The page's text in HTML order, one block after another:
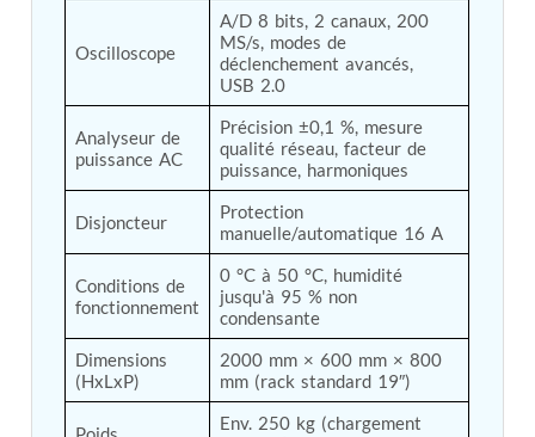
Mobile Aviation 400Hz Load Bank (Air-Cooled &
Water-Cooled Versions)
Aerospace Hydraulic Pump / Motor Test Bench
Modification of Command-and-Control Carrier
Motor Track (CCC-MT)
Fuel (ATF) Pump and Nozzle Pressure Ratio Test
Stand
Oxygen Component Test Benches
Hydraulic Filter Test Bench
Chemical Weapon Destruction Facility
Burst Chamber for Hydrogen Cylinder Testing
Fuel Contents Gauging Probe Test Rig – Light
Combat Helicopter
Portable Pneumatic Test Rig for Rudder Actuator
Rudder & Tailplane Test Equipment
Gauge Pressure Switch Test Rig
Hydraulic Proof Pressure Test Rig
Light Strike Vehicle Modification and Upgrade
Oscilloscope
A/D 8 bits, 2 canaux, 200
MS/s, modes de
déclenchement avancés,
USB 2.0
Analyseur de
puissance AC
Précision ±0,1 %, mesure
qualité réseau, facteur de
puissance, harmoniques
Disjoncteur
Protection
manuelle/automatique 16 A
Conditions de
fonctionnement
0 °C à 50 °C, humidité
jusqu'à 95 % non
condensante
Dimensions
(HxLxP)
2000 mm × 600 mm × 800
mm (rack standard 19″)
Env. 250 kg (chargement